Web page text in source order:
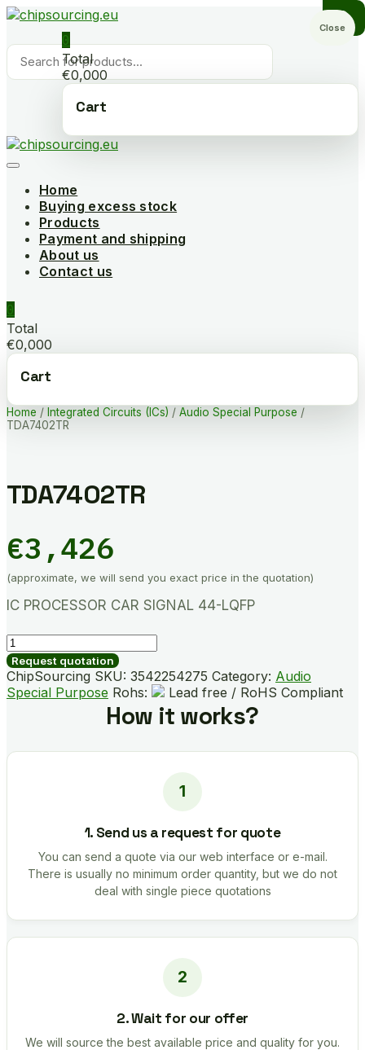
Skip
content
Products
search
0
Total
€0,000
Cart
Home
Buying excess stock
Products
Payment and shipping
About us
Contact us
0
Total
€0,000
Cart
Home / Integrated Circuits (ICs) / Audio Special Purpose /
TDA7402TR
TDA7402TR
€3,426
(approximate, we will send you exact price in the quotation)
IC PROCESSOR CAR SIGNAL 44-LQFP
TDA7402TR
quantity
Request quotation
ChipSourcing SKU: 3542254275 Category: Audio
Special Purpose Rohs: Lead free / RoHS Compliant
How it works?
1. Send us a request for quote
You can send a quote via our web interface or e-mail.
There is usually no minimum order quantity, but we do not
deal with single piece quotations
2. Wait for our offer
We will source the best available price and quality for you.
Close